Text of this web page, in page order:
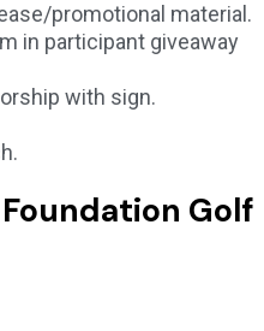
promotional material.
in participant giveaway
with sign.
Golf